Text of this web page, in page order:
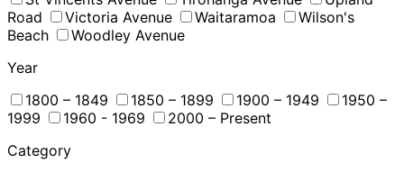
Road
Victoria Avenue Waitaramoa
Wilson's
Beach
Woodley Avenue
Year
1800 – 1849
1850 – 1899 1900 – 1949
1950 –
1999
1960 - 1969
2000 – Present
Category